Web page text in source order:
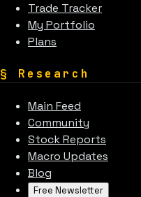
Trade Tracker
My Portfolio
Plans
§ Research
Main Feed
Community
Stock Reports
Macro Updates
Blog
Free Newsletter